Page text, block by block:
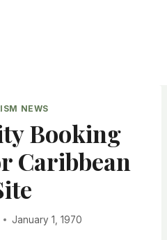
NEWS
Booking
Caribbean
January 1, 1970